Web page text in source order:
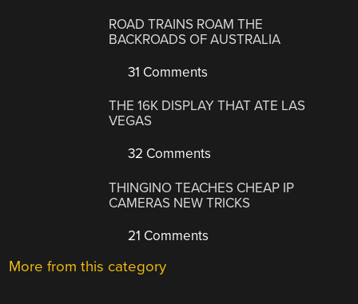
ROAD TRAINS ROAM THE
BACKROADS OF AUSTRALIA
31 Comments
THE 16K DISPLAY THAT ATE LAS
VEGAS
32 Comments
THINGINO TEACHES CHEAP IP
CAMERAS NEW TRICKS
21 Comments
More from this category